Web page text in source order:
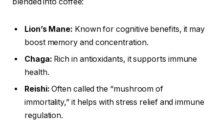
Lion’s Mane: Known for cognitive benefits, it may
boost memory and concentration.
Chaga: Rich in antioxidants, it supports immune
health.
Reishi: Often called the “mushroom of
immortality,” it helps with stress relief and immune
regulation.